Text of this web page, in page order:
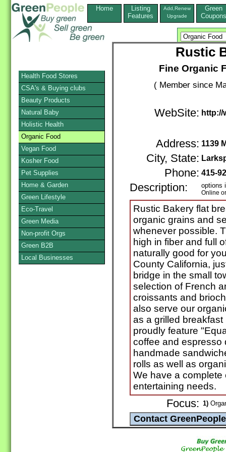
Home
Listing
Features
Add,Renew
Upgrade
Green
Coupons
Rustic
Fine Organic
( Member since
WebSite: http://
Address: 1139
City, State:
Phone: 415-
Description: options
Online
Rustic Bakery flat
organic grains and
whenever possible.
high in fiber and full
naturally good for
County California,
bridge in the small
selection of French
croissants and
also serve our
as a grilled
proudly feature
coffee and espresso
handmade
rolls as well as
We have a complete
entertaining needs.
Focus: 1)
Health Food Stores
CSA's & Buying clubs
Beauty Products
Natural Baby
Holistic Health
Organic Food
Vegan Food
Kosher Food
Pet Supplies
Home & Garden
Green Lifestyle
Eco-Travel
Green Media
Non-profit Orgs
Green B2B
Local Businesses